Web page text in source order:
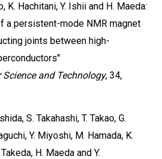
K. Hachitani, Y. Ishii and H. Maeda:
a persistent-mode NMR magnet
joints between high-
and Technology, 34,
S. Takahashi, T. Takao, G.
Y. Miyoshi, M. Hamada, K.
H. Maeda and Y.